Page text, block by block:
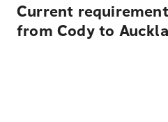
Current
from Cody to